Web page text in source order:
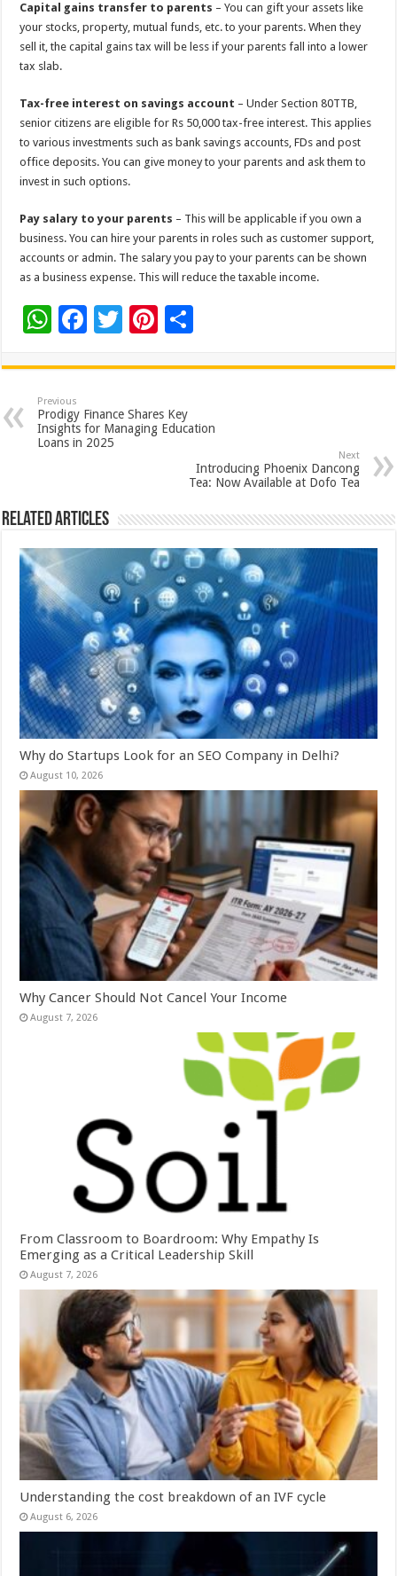
Capital gains transfer to parents – You can gift your assets like
your stocks, property, mutual funds, etc. to your parents. When they
sell it, the capital gains tax will be less if your parents fall into a lower
tax slab.
Tax-free interest on savings account – Under Section 80TTB,
senior citizens are eligible for Rs 50,000 tax-free interest. This applies
to various investments such as bank savings accounts, FDs and post
office deposits. You can give money to your parents and ask them to
invest in such options.
Pay salary to your parents – This will be applicable if you own a
business. You can hire your parents in roles such as customer support,
accounts or admin. The salary you pay to your parents can be shown
as a business expense. This will reduce the taxable income.
W
at
sA
p
F
e
b
o
T
tt
er
Pi
er
es
t
ar
Previous
Prodigy Finance Shares Key
Insights for Managing Education
Loans in 2025
Next
Introducing Phoenix Dancong
Tea: Now Available at Dofo Tea
Related Articles
Why do Startups Look for an SEO Company in Delhi?
August 10, 2026
Why Cancer Should Not Cancel Your Income
August 7, 2026
From Classroom to Boardroom: Why Empathy Is
Emerging as a Critical Leadership Skill
August 7, 2026
Understanding the cost breakdown of an IVF cycle
August 6, 2026